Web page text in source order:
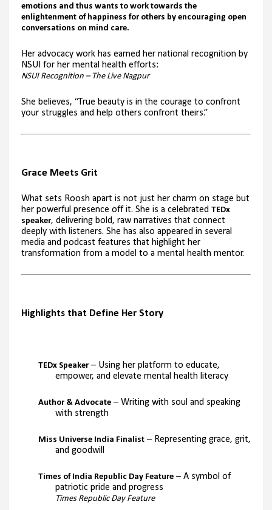
emotions and thus wants to work towards the
enlightenment of happiness for others by encouraging open
conversations on mind care.
Her advocacy work has earned her national recognition by
NSUI for her mental health efforts:
NSUI Recognition – The Live Nagpur
She believes, “True beauty is in the courage to confront
your struggles and help others confront theirs.”
Grace Meets Grit
What sets Roosh apart is not just her charm on stage but
her powerful presence off it. She is a celebrated TEDx
speaker, delivering bold, raw narratives that connect
deeply with listeners. She has also appeared in several
media and podcast features that highlight her
transformation from a model to a mental health mentor.
Highlights that Define Her Story
TEDx Speaker– Using her platform to educate,
empower, and elevate mental health literacy
Author & Advocate – Writing with soul and speaking
with strength
Miss Universe India Finalist – Representing grace, grit,
and goodwill
Times of India Republic Day Feature – A symbol of
patriotic pride and progress
Times Republic Day Feature